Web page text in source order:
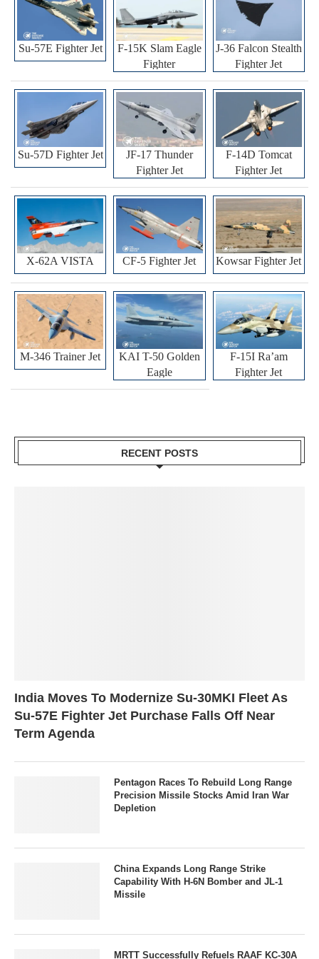
Su-57E Fighter Jet
F-15K Slam Eagle
Fighter
J-36 Falcon Stealth
Fighter Jet
Su-57D Fighter Jet
JF-17 Thunder
Fighter Jet
F-14D Tomcat
Fighter Jet
X-62A VISTA CF-5 Fighter Jet Kowsar Fighter Jet
M-346 Trainer Jet
KAI T-50 Golden
Eagle
F-15I Ra’am
Fighter Jet
RECENT POSTS
India Moves To Modernize Su-30MKI Fleet As
Su-57E Fighter Jet Purchase Falls Off Near
Term Agenda
Pentagon Races To Rebuild Long Range
Precision Missile Stocks Amid Iran War
Depletion
China Expands Long Range Strike
Capability With H-6N Bomber and JL-1
Missile
MRTT Successfully Refuels RAAF KC-30A